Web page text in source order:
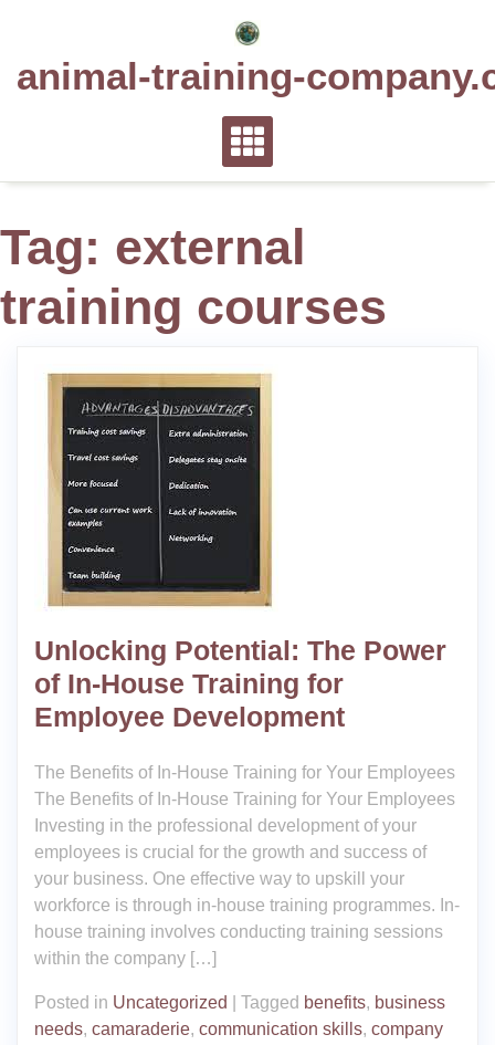
animal-training-
Tag: external
training courses
Unlocking Potential: The Power
of In-House Training for
Employee Development
The Benefits of In-House Training for Your Employees
The Benefits of In-House Training for Your Employees
Investing in the professional development of your
employees is crucial for the growth and success of
your business. One effective way to upskill your
workforce is through in-house training programmes. In-
house training involves conducting training sessions
within the company […]
Posted in Uncategorized Tagged benefits, business
needs, camaraderie, communication skills, company